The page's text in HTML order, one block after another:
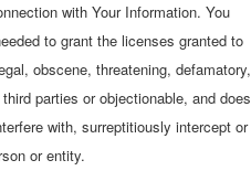
with Your Information. You
to grant the licenses granted to
obscene, threatening, defamatory,
parties or objectionable, and does
with, surreptitiously intercept or
or entity.